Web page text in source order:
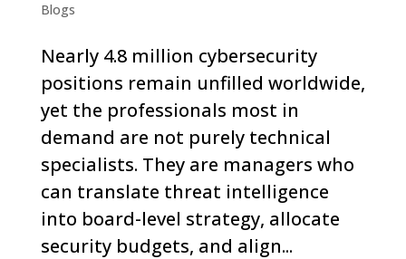
Blogs
Nearly 4.8 million cybersecurity
positions remain unfilled worldwide,
yet the professionals most in
demand are not purely technical
specialists. They are managers who
can translate threat intelligence
into board-level strategy, allocate
security budgets, and align...